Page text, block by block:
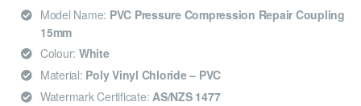
Model Name: PVC Pressure Compression Repair Coupling
15mm
Colour: White
Material: Poly Vinyl Chloride – PVC
Watermark Certificate: AS/NZS 1477